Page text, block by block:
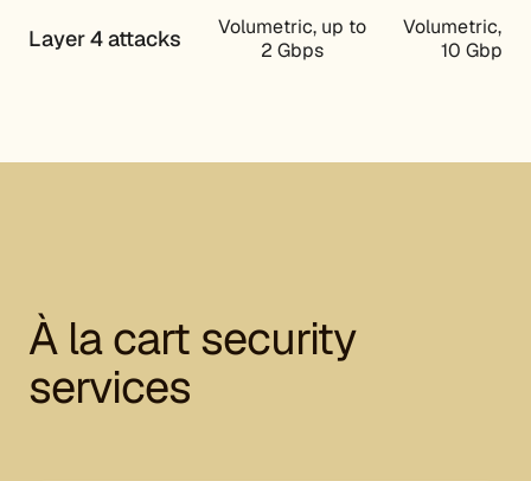
Layer 4 attacks
Volumetric, up to
2 Gbps
Volumetric,
10 Gbps
À la cart security
services